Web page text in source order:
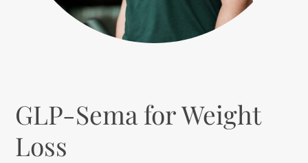
GLP-Sema for Weight
Loss